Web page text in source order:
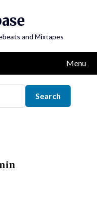
and Mixtapes
Menu